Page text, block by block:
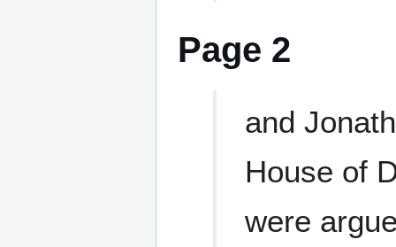
Page 2
and
House of
were